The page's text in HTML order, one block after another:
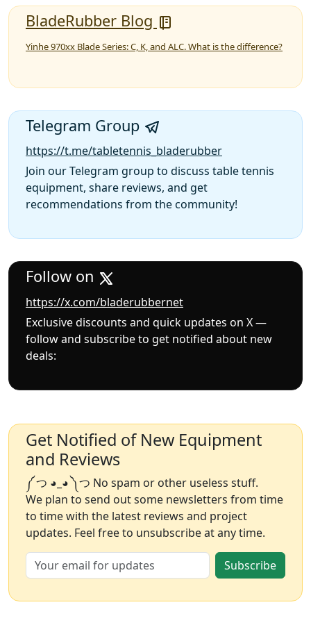
BladeRubber Blog
Yinhe 970xx Blade Series: C, K, and ALC. What is the difference?
Telegram Group
https://t.me/tabletennis_bladerubber
Join our Telegram group to discuss table tennis
equipment, share reviews, and get
recommendations from the community!
Follow on
https://x.com/bladerubbernet
Exclusive discounts and quick updates on X —
follow and subscribe to get notified about new
deals:
Get Notified of New Equipment
and Reviews
༼ つ ◕_◕ ༽つ No spam or other useless stuff.
We plan to send out some newsletters from time
to time with the latest reviews and project
updates. Feel free to unsubscribe at any time.
Subscribe